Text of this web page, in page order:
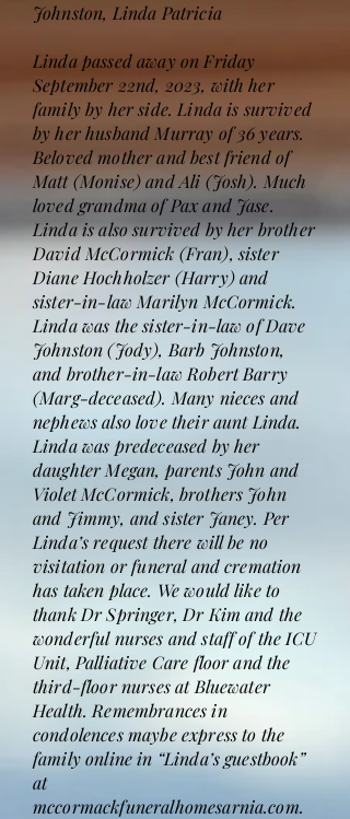
Johnston, Linda Patricia
Linda passed away on Friday
September 22nd, 2023, with her
family by her side. Linda is survived
by her husband Murray of 36 years.
Beloved mother and best friend of
Matt (Monise) and Ali (Josh). Much
loved grandma of Pax and Jase.
Linda is also survived by her brother
David McCormick (Fran), sister
Diane Hochholzer (Harry) and
sister-in-law Marilyn McCormick.
Linda was the sister-in-law of Dave
Johnston (Jody), Barb Johnston,
and brother-in-law Robert Barry
(Marg-deceased). Many nieces and
nephews also love their aunt Linda.
Linda was predeceased by her
daughter Megan, parents John and
Violet McCormick, brothers John
and Jimmy, and sister Janey. Per
Linda’s request there will be no
visitation or funeral and cremation
has taken place. We would like to
thank Dr Springer, Dr Kim and the
wonderful nurses and staff of the ICU
Unit, Palliative Care floor and the
third-floor nurses at Bluewater
Health. Remembrances in
condolences maybe express to the
family online in “Linda’s guestbook”
at
mccormackfuneralhomesarnia.com.